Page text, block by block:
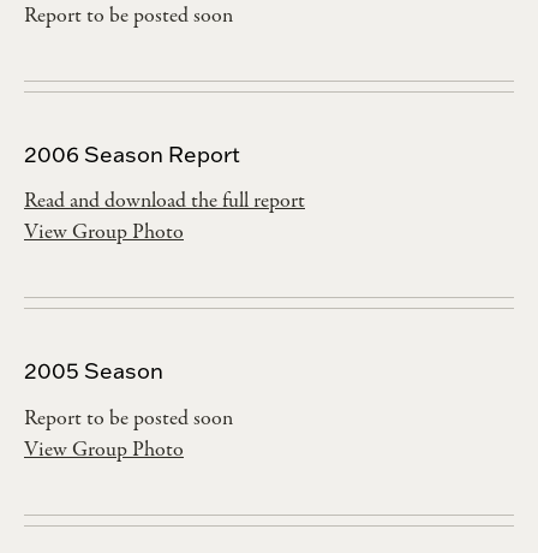
Report to be posted soon
2006 Season Report
Read and download the full report
View Group Photo
2005 Season
Report to be posted soon
View Group Photo